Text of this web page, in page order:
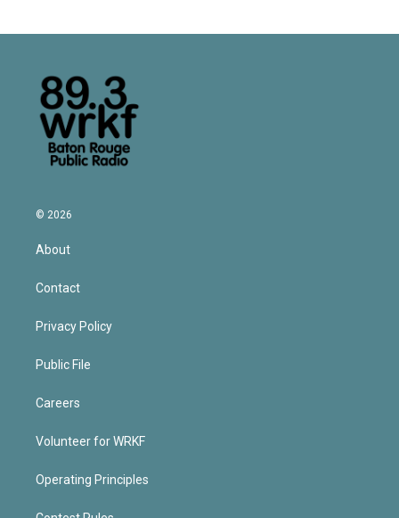
© 2026
About
Contact
Privacy Policy
Public File
Careers
Volunteer for WRKF
Operating Principles